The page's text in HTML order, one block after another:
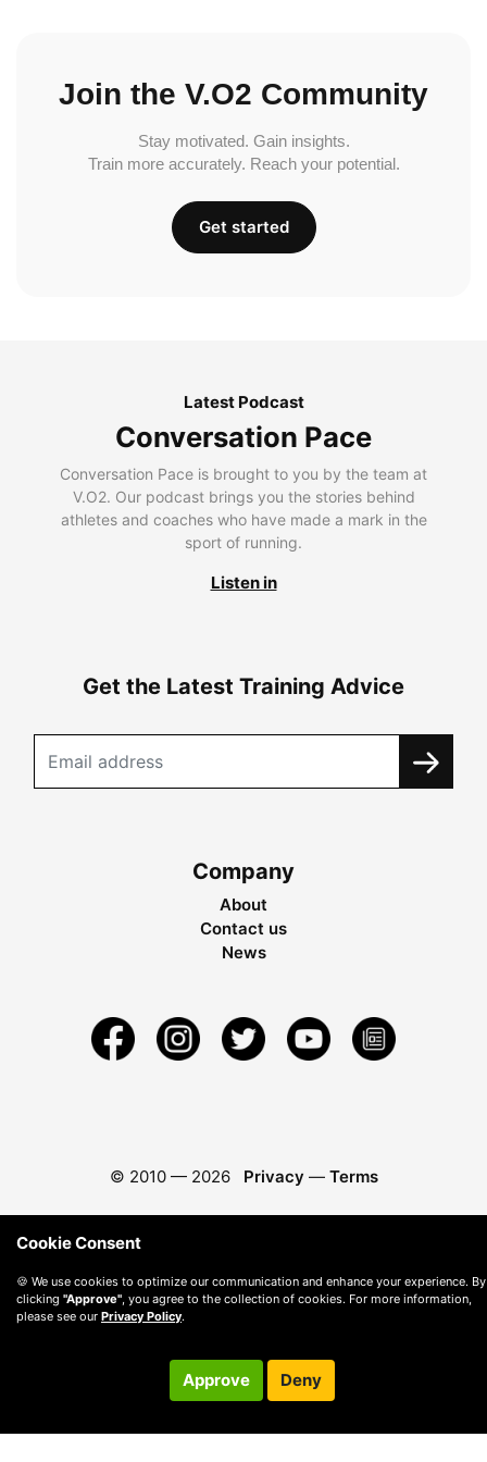
Join the V.O2 Community
Stay motivated. Gain insights.
Train more accurately. Reach your potential.
Get started
Latest Podcast
Conversation Pace
Conversation Pace is brought to you by the team at
V.O2. Our podcast brings you the stories behind
athletes and coaches who have made a mark in the
sport of running.
Listen in
Get the Latest Training Advice
Company
About
Contact us
News
© 2010 — 2026 Privacy — Terms
Cookie Consent
🍪 We use cookies to optimize our communication and enhance your experience. By
clicking "Approve", you agree to the collection of cookies. For more information,
please see our Privacy Policy.
Approve Deny